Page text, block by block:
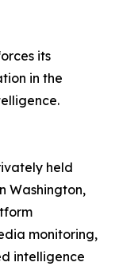
its
in the
held
Washington,
monitoring,
intelligence